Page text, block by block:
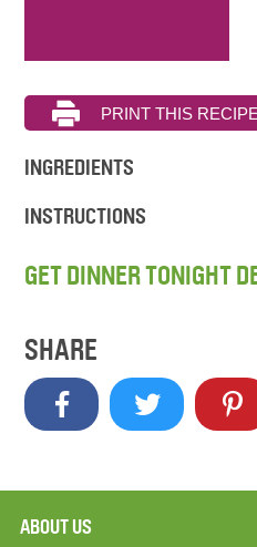
INGREDIENTS
INSTRUCTIONS
GET DINNER TONIGHT
SHARE
ABOUT US